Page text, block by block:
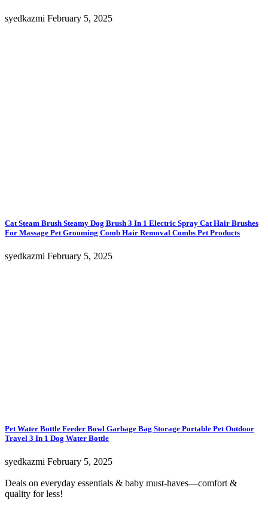
syedkazmi February 5, 2025
Cat Steam Brush Steamy Dog Brush 3 In 1 Electric Spray Cat Hair Brushes
For Massage Pet Grooming Comb Hair Removal Combs Pet Products
syedkazmi February 5, 2025
Pet Water Bottle Feeder Bowl Garbage Bag Storage Portable Pet Outdoor
Travel 3 In 1 Dog Water Bottle
syedkazmi February 5, 2025
Deals on everyday essentials & baby must-haves—comfort &
quality for less!